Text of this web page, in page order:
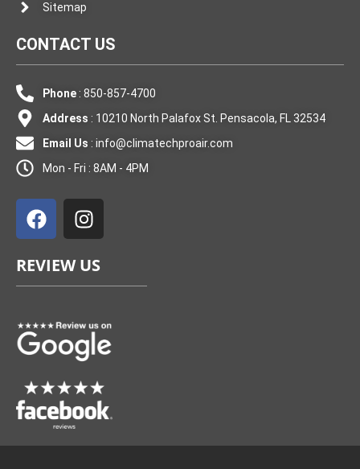
Sitemap
CONTACT US
Phone: 850-857-4700
Address : 10210 North Palafox St. Pensacola, FL 32534
Email Us : info@climatechproair.com
Mon - Fri : 8AM - 4PM
a
c
b
o
k
n
s
a
g
a
m
REVIEW US